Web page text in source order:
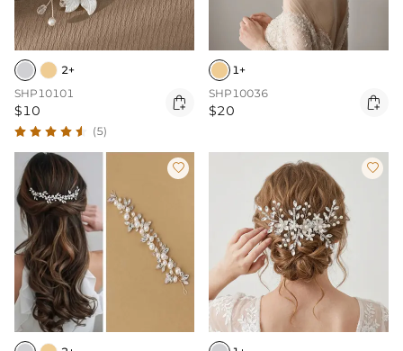
2+
SHP10101
$10 
(5)
1+
SHP10036
$20 
 